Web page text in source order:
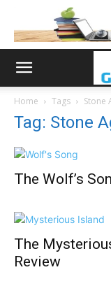
Home Tags Stone
Tag: Stone
The Wolf’s
The
Review